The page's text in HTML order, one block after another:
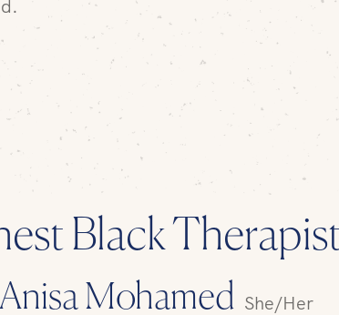
Black
Anisa Mohamed She/Her